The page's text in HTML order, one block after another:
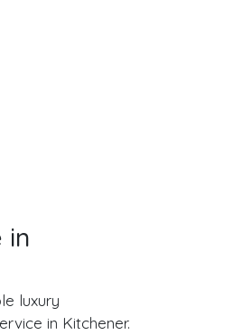
in
luxury
in Kitchener.